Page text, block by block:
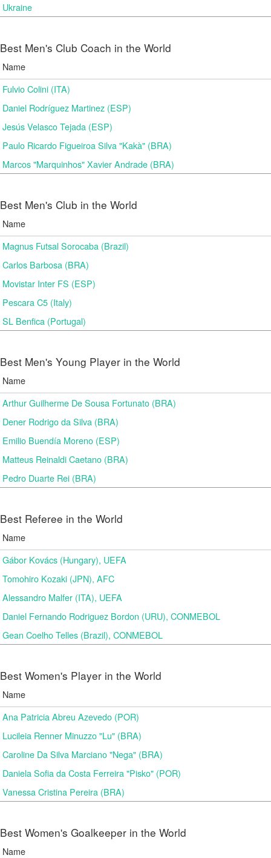
Ukraine
Best Men's Club Coach in the World
Name
Fulvio Colini (ITA)
Daniel Rodríguez Martinez (ESP)
Jesús Velasco Tejada (ESP)
Paulo Ricardo Figueiroa Silva "Kakà" (BRA)
Marcos "Marquinhos" Xavier Andrade (BRA)
Best Men's Club in the World
Name
Magnus Futsal Sorocaba (Brazil)
Carlos Barbosa (BRA)
Movistar Inter FS (ESP)
Pescara C5 (Italy)
SL Benfica (Portugal)
Best Men's Young Player in the World
Name
Arthur Guilherme De Sousa Fortunato (BRA)
Dener Rodrigo da Silva (BRA)
Emilio Buendía Moreno (ESP)
Matteus Reinaldi Caetano (BRA)
Pedro Duarte Rei (BRA)
Best Referee in the World
Name
Gábor Kovács (Hungary), UEFA
Tomohiro Kozaki (JPN), AFC
Alessandro Malfer (ITA), UEFA
Daniel Fernando Rodriguez Bordon (URU), CONMEBOL
Gean Coelho Telles (Brazil), CONMEBOL
Best Women's Player in the World
Name
Ana Patricia Abreu Azevedo (POR)
Lucileia Renner Minuzzo "Lu" (BRA)
Caroline Da Silva Marciano "Nega" (BRA)
Daniela Sofia da Costa Ferreira "Pisko" (POR)
Vanessa Cristina Pereira (BRA)
Best Women's Goalkeeper in the World
Name